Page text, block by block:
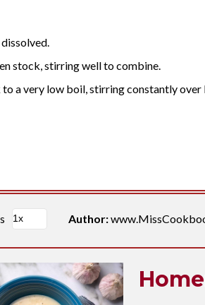
stock, stirring well to combine.
a very low boil, stirring constantly
Author: